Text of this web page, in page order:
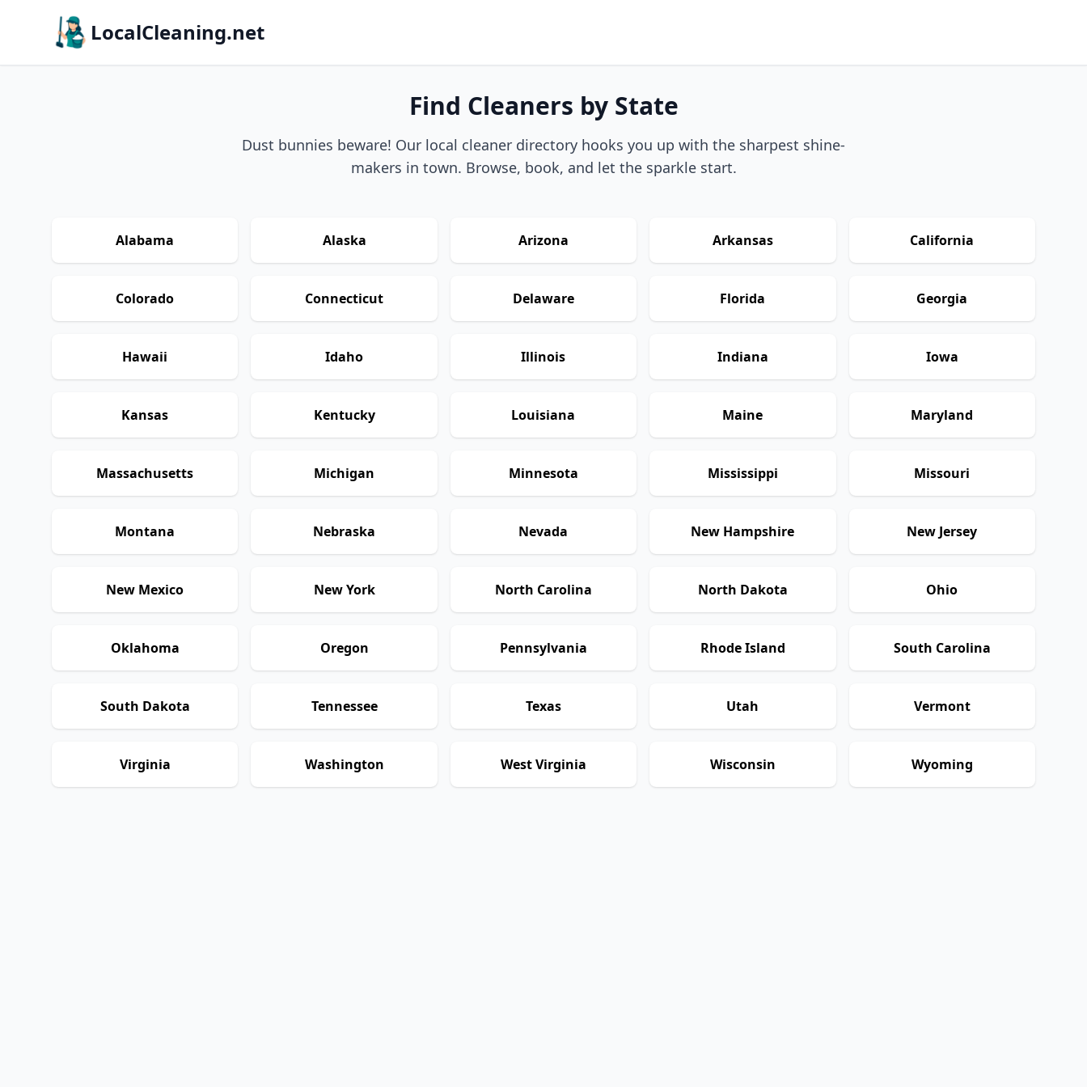
LocalCleaning.net
Find Cleaners by State
Dust bunnies beware! Our local cleaner directory hooks you up with the sharpest shine-
makers in town. Browse, book, and let the sparkle start.
Alabama Alaska Arizona Arkansas California
Colorado Connecticut Delaware Florida Georgia
Hawaii Idaho Illinois Indiana Iowa
Kansas Kentucky Louisiana Maine Maryland
Massachusetts Michigan Minnesota Mississippi Missouri
Montana Nebraska Nevada New Hampshire New Jersey
New Mexico New York North Carolina North Dakota Ohio
Oklahoma Oregon Pennsylvania Rhode Island South Carolina
South Dakota Tennessee Texas Utah Vermont
Virginia Washington West Virginia Wisconsin Wyoming